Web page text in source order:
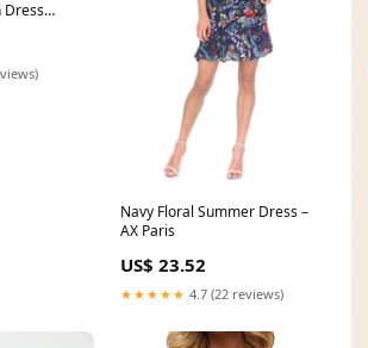
Dress
Navy Floral Summer Dress –
AX Paris
US$ 23.52
★★★★★ 4.7 (22 reviews)